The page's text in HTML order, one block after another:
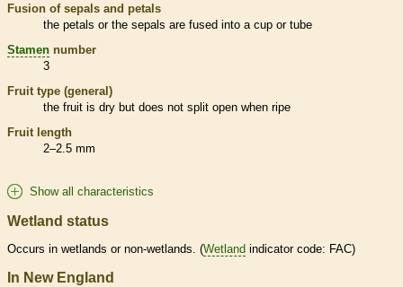
Fusion of sepals and petals
the petals or the sepals are fused into a cup or tube
Stamen number
3
Fruit type (general)
the fruit is dry but does not split open when ripe
Fruit length
2–2.5 mm
Show all characteristics
Wetland status
Occurs in wetlands or non-wetlands. (Wetland indicator code: FAC)
In New England